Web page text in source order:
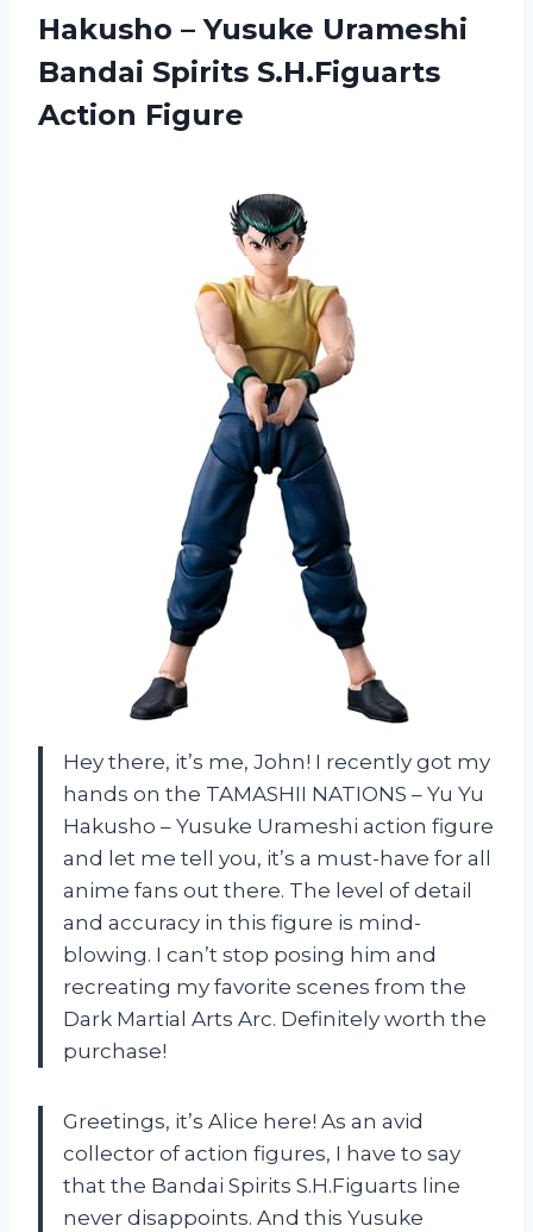
Hakusho – Yusuke Urameshi
Bandai Spirits S.H.Figuarts
Action Figure
Hey there, it’s me, John! I recently got my
hands on the TAMASHII NATIONS – Yu Yu
Hakusho – Yusuke Urameshi action figure
and let me tell you, it’s a must-have for all
anime fans out there. The level of detail
and accuracy in this figure is mind-
blowing. I can’t stop posing him and
recreating my favorite scenes from the
Dark Martial Arts Arc. Definitely worth the
purchase!
Greetings, it’s Alice here! As an avid
collector of action figures, I have to say
that the Bandai Spirits S.H.Figuarts line
never disappoints. And this Yusuke